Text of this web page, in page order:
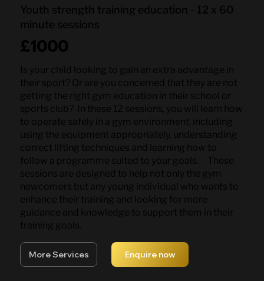
Youth strength training education - 12 x 60
minute sessions
£1000
Is your child looking to gain an extra advantage in
their sport? Or are you concerned that they are not
getting the right gym education in their school or
sports club? In these 12 sessions, you will learn how
to operate safely in a gym environment, including
using the equipment appropriately, understanding
correct lifting techniques and learning how to
follow a programme suited to your goals. These
sessions are designed to help not only the gym
newcomers but any young individual who wants to
enhance their training and looking for more
guidance and knowledge to support them in their
training goals.
More Services Enquire now